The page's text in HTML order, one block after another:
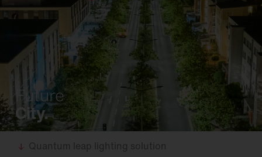
Future
City.
Quantum leap lighting solution